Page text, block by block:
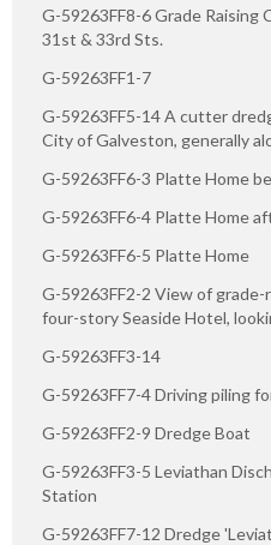
G-59263FF8-6 Grade Raising
31st & 33rd Sts.
G-59263FF1-7
G-59263FF5-14 A cutter
City of Galveston, generally
G-59263FF6-3 Platte Home
G-59263FF6-4 Platte Home
G-59263FF6-5 Platte Home
G-59263FF2-2 View of
four-story Seaside Hotel,
G-59263FF3-14
G-59263FF7-4 Driving piling
G-59263FF2-9 Dredge Boat
G-59263FF3-5 Leviathan
Station
G-59263FF7-12 Dredge